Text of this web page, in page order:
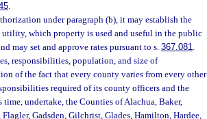
.
under paragraph (b), it may establish the
which property is used and useful in the public
may set and approve rates pursuant to s. 367.081.
responsibilities, population, and size of
of the fact that every county varies from every other
required of its county officers and the
undertake, the Counties of Alachua, Baker,
Gadsden, Gilchrist, Glades, Hamilton, Hardee,